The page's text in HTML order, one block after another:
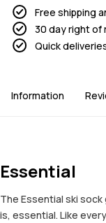
Free shipping
30 day right of
Quick
Information
Essential
The Essential ski
is, essential. Like